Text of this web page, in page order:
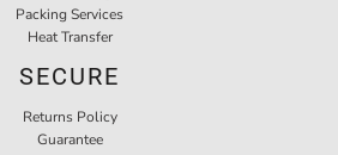
Packing Services
Heat Transfer
SECURE
Returns Policy
Guarantee